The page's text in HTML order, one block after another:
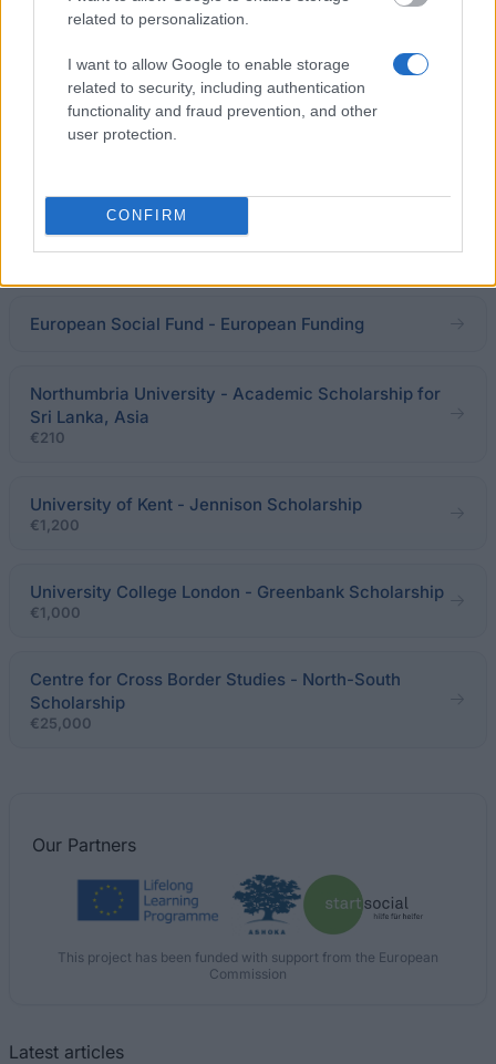
related to personalization.
I want to allow Google to enable storage
related to security, including authentication
functionality and fraud prevention, and other
user protection.
CONFIRM
University of Nottingham - Hong Kong Masters
Scholarship
University of Bradford - Scholarships for China
SEBAP-Societat Econòmica Barcelonesa d´Amics
del País - SEBAP Scholarship
€2,778
European Social Fund - European Funding
Northumbria University - Academic Scholarship for
Sri Lanka, Asia
€210
University of Kent - Jennison Scholarship
€1,200
University College London - Greenbank Scholarship
€1,000
Centre for Cross Border Studies - North-South
Scholarship
€25,000
Our Partners
This project has been funded with support from the European
Commission
Latest articles